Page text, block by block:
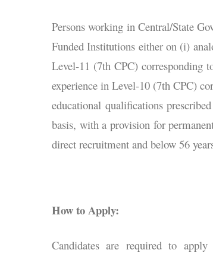
Persons working in Central/State
Funded Institutions either on (i)
Level-11 (7th CPC) corresponding
experience in Level-10 (7th CPC)
educational qualifications
basis, with a provision for
direct recruitment and below 56
How to Apply:
Candidates are required to